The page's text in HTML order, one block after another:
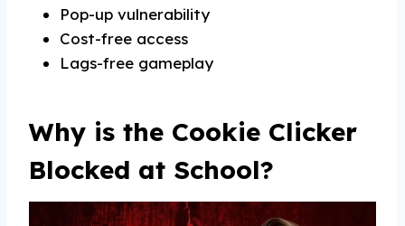
Pop-up vulnerability
Cost-free access
Lags-free gameplay
Why is the Cookie Clicker
Blocked at School?